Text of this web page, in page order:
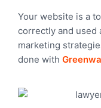
Your website is a
correctly and used
marketing
done with